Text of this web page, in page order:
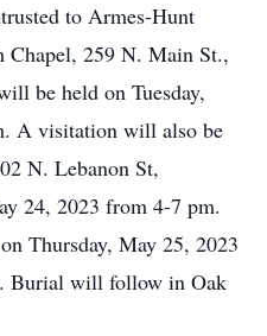
to Armes-Hunt
Chapel, 259 N. Main St.,
be held on Tuesday,
A visitation will also be
N. Lebanon St,
24, 2023 from 4-7 pm.
Thursday, May 25, 2023
Burial will follow in Oak